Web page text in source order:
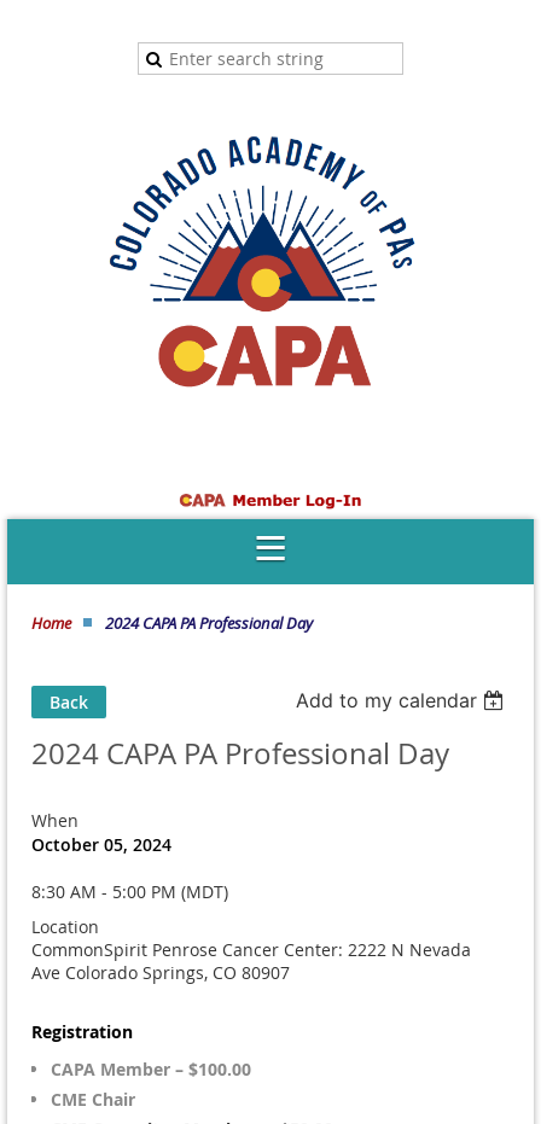
Home 2024 CAPA PA Professional Day
Back Add to my calendar
2024 CAPA PA Professional Day
When
October 05, 2024
8:30 AM - 5:00 PM (MDT)
Location
CommonSpirit Penrose Cancer Center: 2222 N Nevada
Ave Colorado Springs, CO 80907
Registration
CAPA Member – $100.00
CME Chair